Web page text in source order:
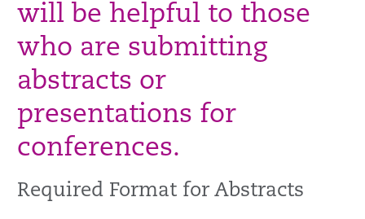
will be helpful to those
who are submitting
abstracts or
presentations for
conferences.
Required Format for Abstracts